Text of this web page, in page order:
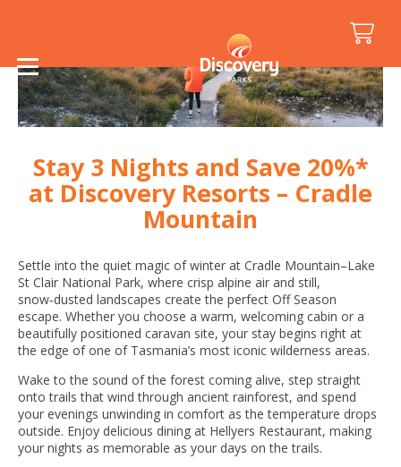
Stay 3 Nights and Save 20%*
at Discovery Resorts – Cradle
Mountain
Settle into the quiet magic of winter at Cradle Mountain–Lake
St Clair National Park, where crisp alpine air and still,
snow‑dusted landscapes create the perfect Off Season
escape. Whether you choose a warm, welcoming cabin or a
beautifully positioned caravan site, your stay begins right at
the edge of one of Tasmania’s most iconic wilderness areas.
Wake to the sound of the forest coming alive, step straight
onto trails that wind through ancient rainforest, and spend
your evenings unwinding in comfort as the temperature drops
outside. Enjoy delicious dining at Hellyers Restaurant, making
your nights as memorable as your days on the trails.